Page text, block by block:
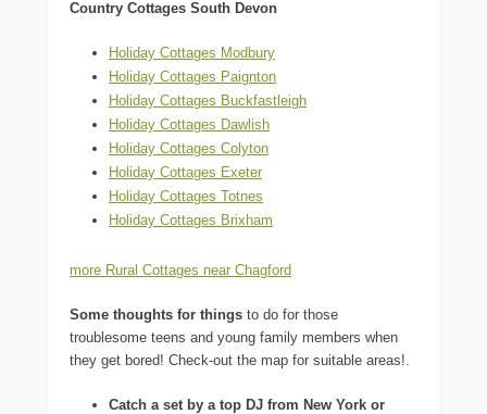
Country Cottages South Devon
Holiday Cottages Modbury
Holiday Cottages Paignton
Holiday Cottages Buckfastleigh
Holiday Cottages Dawlish
Holiday Cottages Colyton
Holiday Cottages Exeter
Holiday Cottages Totnes
Holiday Cottages Brixham
more Rural Cottages near Chagford
Some thoughts for things to do for those
troublesome teens and young family members when
they get bored! Check-out the map for suitable areas!.
Catch a set by a top DJ from New York or